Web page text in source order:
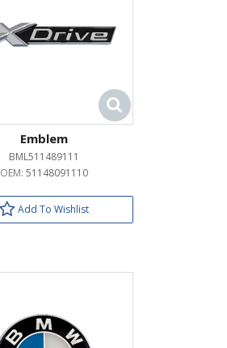
Emblem
BML511489111
OEM: 51148091110
Add To Wishlist